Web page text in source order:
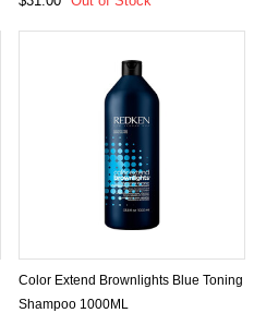
Color Extend Brownlights Blue Toning
Shampoo 1000ML